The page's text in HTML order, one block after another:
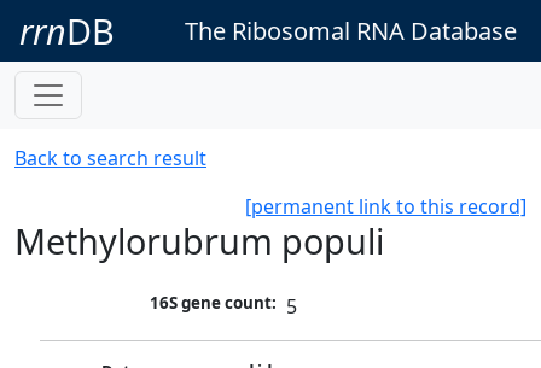
rrnDB The Ribosomal RNA Database
Back to search result
[permanent link to this record]
Methylorubrum populi
16S gene count: 5